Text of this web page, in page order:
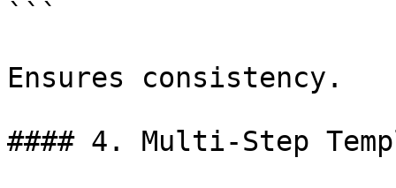
```
Ensures consistency.
#### 4. Multi-Step